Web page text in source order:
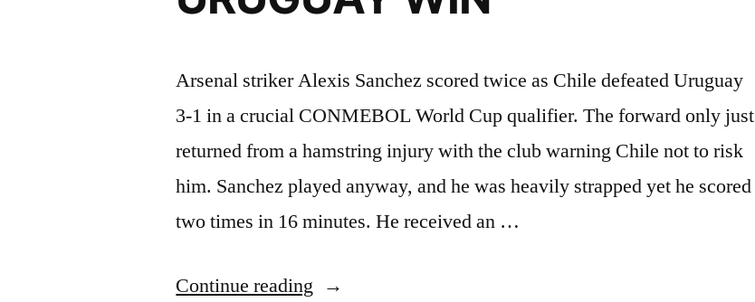
Arsenal striker Alexis Sanchez scored twice as Chile defeated Uruguay
3-1 in a crucial CONMEBOL World Cup qualifier. The forward only just
returned from a hamstring injury with the club warning Chile not to risk
him. Sanchez played anyway, and he was heavily strapped yet he scored
two times in 16 minutes. He received an …
Continue reading “SANCHEZ